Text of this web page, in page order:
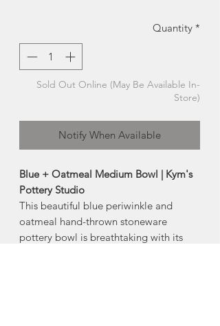
Quantity *
Sold Out Online (May Be Available In-
Store)
Notify When Available
Blue + Oatmeal Medium Bowl | Kym's
Pottery Studio
This beautiful blue periwinkle and
oatmeal hand-thrown stoneware
pottery bowl is breathtaking with its